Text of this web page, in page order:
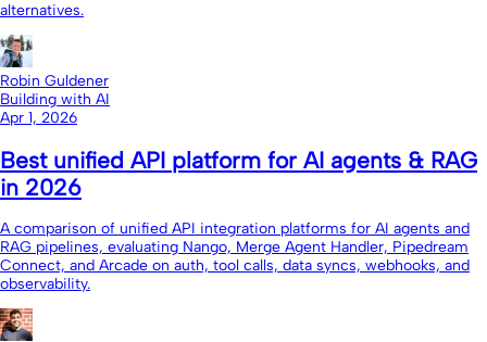
alternatives.
Robin Guldener
Building with AI
Apr 1, 2026
Best unified API platform for AI agents & RAG
in 2026
A comparison of unified API integration platforms for AI agents and
RAG pipelines, evaluating Nango, Merge Agent Handler, Pipedream
Connect, and Arcade on auth, tool calls, data syncs, webhooks, and
observability.